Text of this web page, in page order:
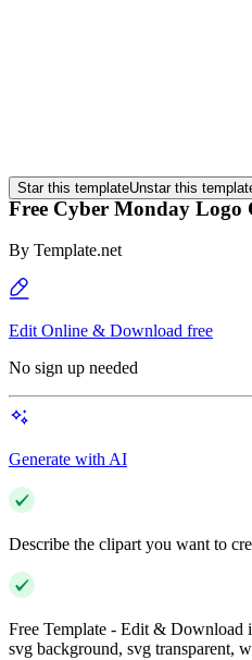
Star this templateUnstar this
Free Cyber Monday Logo
By Template.net
Edit Online & Download free
No sign up needed
Generate with AI
Describe the clipart you want to
Free Template - Edit & Download
svg background, svg transparent,